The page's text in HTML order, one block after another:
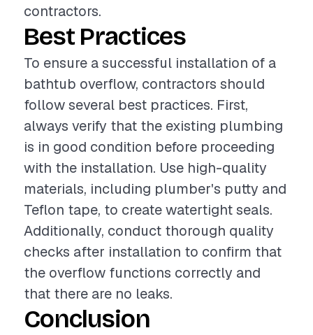
contractors.
Best Practices
To ensure a successful installation of a
bathtub overflow, contractors should
follow several best practices. First,
always verify that the existing plumbing
is in good condition before proceeding
with the installation. Use high-quality
materials, including plumber's putty and
Teflon tape, to create watertight seals.
Additionally, conduct thorough quality
checks after installation to confirm that
the overflow functions correctly and
that there are no leaks.
Conclusion